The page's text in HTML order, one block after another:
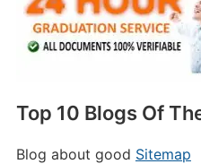
Top 10 Blogs Of
Blog about good Sitemap